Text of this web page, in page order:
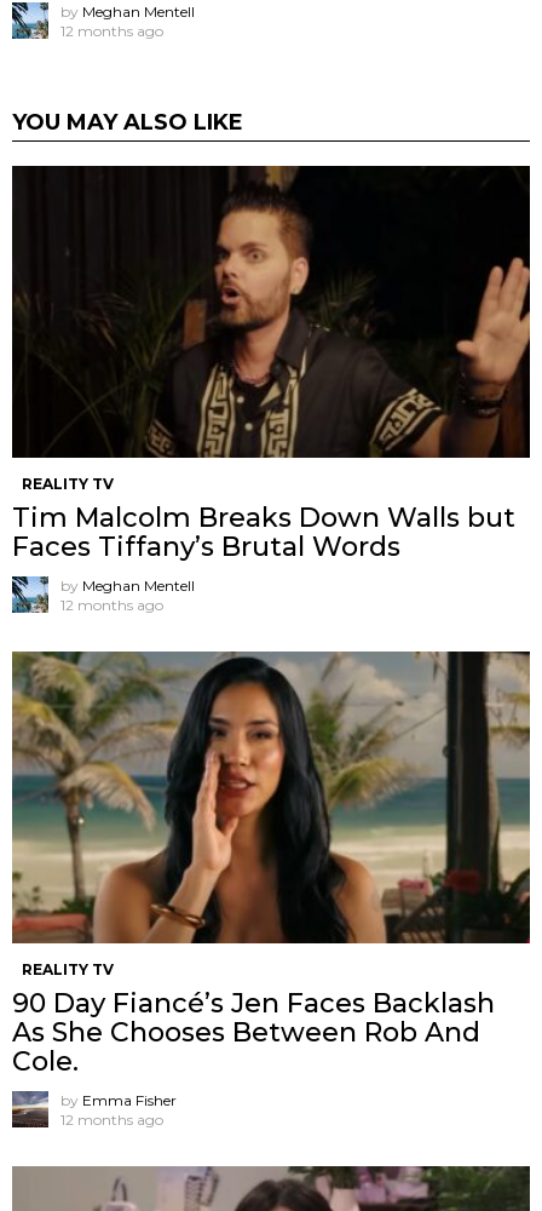
by Meghan Mentell
12 months ago
YOU MAY ALSO LIKE
REALITY TV
Tim Malcolm Breaks Down Walls but
Faces Tiffany’s Brutal Words
by Meghan Mentell
12 months ago
REALITY TV
90 Day Fiancé’s Jen Faces Backlash
As She Chooses Between Rob And
Cole.
by Emma Fisher
12 months ago